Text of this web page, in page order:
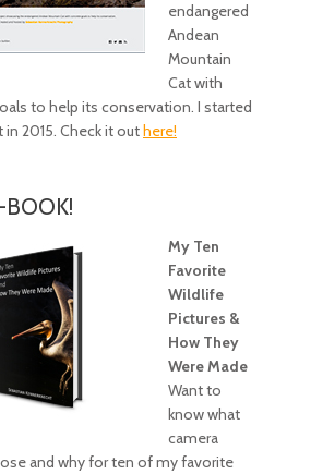
endangered
Andean
Mountain
Cat with
to help its conservation. I started
2015. Check it outhere!
My Ten
Favorite
Wildlife
Pictures &
How They
Were Made
Want to
know what
camera
and why for ten of my favorite